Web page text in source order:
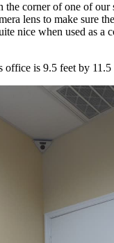
corner of one of
lens to make sure
nice when used as a
office is 9.5 feet by 11.5